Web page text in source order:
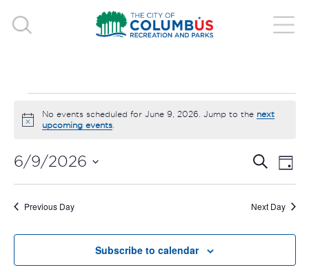
EVENTS
JUNE
9,
2026
Notice
No events scheduled for June 9, 2026. Jump to the next
upcoming events
Search
Day
6/9/2026
Select
date.
Previous Day Next Day
Subscribe to calendar